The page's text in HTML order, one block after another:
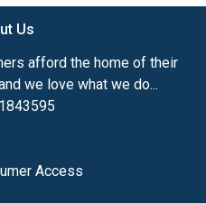
Us
afford the home of their
we love what we do...
Access